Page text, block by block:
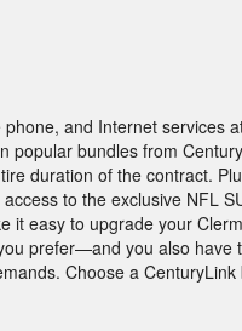
and Internet services
popular bundles from
duration of the contract.
to the exclusive NFL
it easy to upgrade your
prefer—and you also have
Choose a